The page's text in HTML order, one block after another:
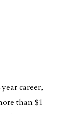
career,
than $1